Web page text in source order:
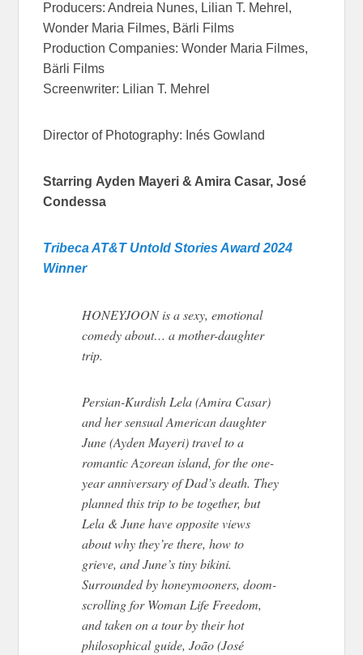
Producers: Andreia Nunes, Lilian T. Mehrel,
Wonder Maria Filmes, Bärli Films
Production Companies: Wonder Maria Filmes,
Bärli Films
Screenwriter: Lilian T. Mehrel
Director of Photography: Inés Gowland
Starring Ayden Mayeri & Amira Casar, José
Condessa
Tribeca AT&T Untold Stories Award 2024
Winner
HONEYJOON is a sexy, emotional
comedy about… a mother-daughter
trip.
Persian-Kurdish Lela (Amira Casar)
and her sensual American daughter
June (Ayden Mayeri) travel to a
romantic Azorean island, for the one-
year anniversary of Dad’s death. They
planned this trip to be together, but
Lela & June have opposite views
about why they’re there, how to
grieve, and June’s tiny bikini.
Surrounded by honeymooners, doom-
scrolling for Woman Life Freedom,
and taken on a tour by their hot
philosophical guide, João (José